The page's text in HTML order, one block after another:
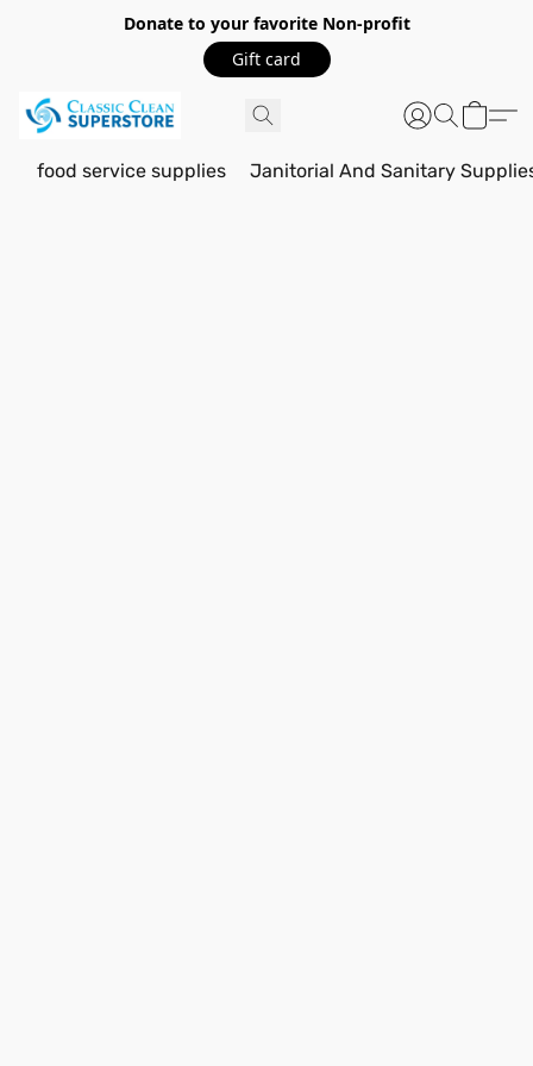
Donate to your favorite Non-profit
Gift card
food service supplies Janitorial And Sanitary